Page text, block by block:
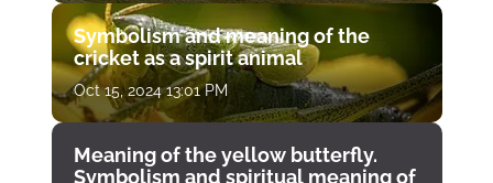
Symbolism and meaning of the
cricket as a spirit animal
Oct 15, 2024 13:01 PM
Meaning of the yellow butterfly.
Symbolism and spiritual meaning of